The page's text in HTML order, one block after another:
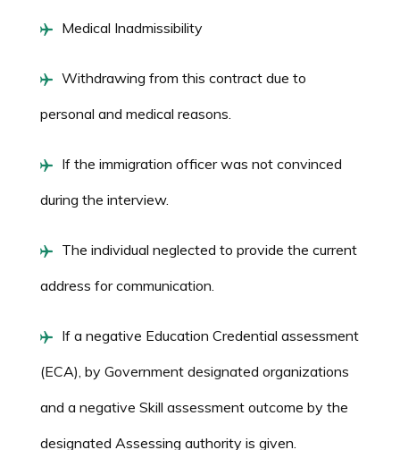
Medical Inadmissibility
Withdrawing from this contract due to
personal and medical reasons.
If the immigration officer was not convinced
during the interview.
The individual neglected to provide the current
address for communication.
If a negative Education Credential assessment
(ECA), by Government designated organizations
and a negative Skill assessment outcome by the
designated Assessing authority is given.